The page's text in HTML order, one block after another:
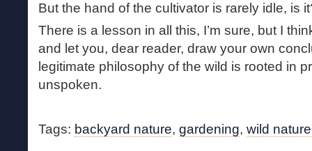
But the hand of the cultivator is rarely idle, is
There is a lesson in all this, I’m sure, but I
and let you, dear reader, draw your own
legitimate philosophy of the wild is rooted in
unspoken.
Tags: backyard nature, gardening, wild nature